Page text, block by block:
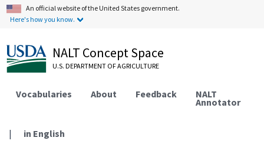
An official website of the United States government.
Here's how you know.
NALT Concept Space
U.S. DEPARTMENT OF AGRICULTURE
Vocabularies About Feedback NALT
Annotator
| in English